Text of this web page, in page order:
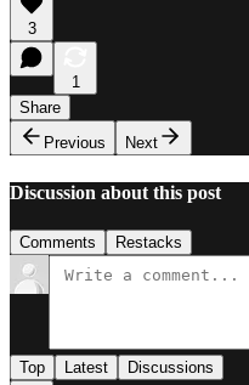
3
1
Share
Previous
Next
Discussion about this post
Comments Restacks
Top Latest Discussions